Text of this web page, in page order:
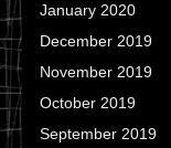
January 2020
December 2019
November 2019
October 2019
September 2019